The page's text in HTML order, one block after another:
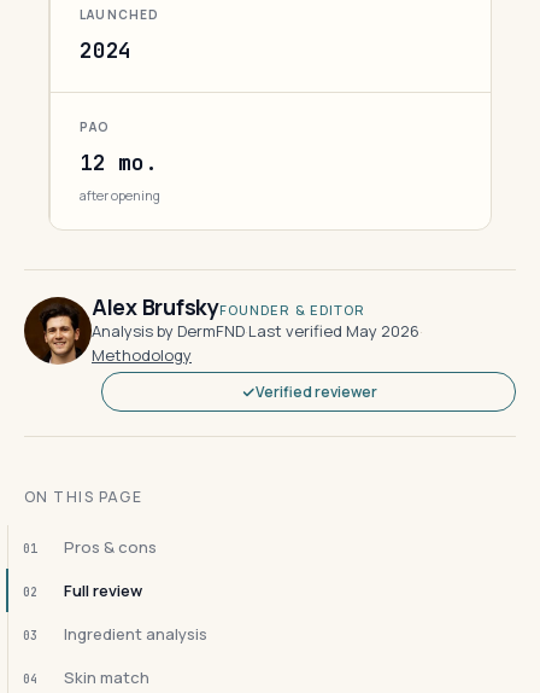
LAUNCHED
2024
PAO
12 mo.
after opening
Alex BrufskyFOUNDER & EDITOR
Analysis by DermFND·Last verified May 2026·
Methodology
Verified reviewer
ON THIS PAGE
01 Pros & cons
02 Full review
03 Ingredient analysis
04 Skin match